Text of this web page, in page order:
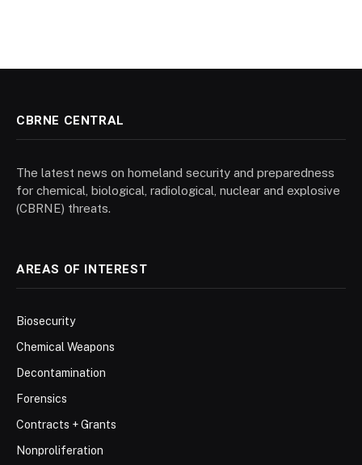
CBRNE CENTRAL
The latest news on homeland security and preparedness
for chemical, biological, radiological, nuclear and explosive
(CBRNE) threats.
AREAS OF INTEREST
Biosecurity
Chemical Weapons
Decontamination
Forensics
Contracts + Grants
Nonproliferation